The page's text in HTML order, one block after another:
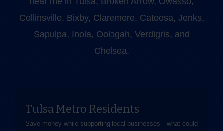
Collinsville, Bixby, Claremore, Catoosa, Jenks,
Sapulpa, Inola, Oologah, Verdigris, and
Chelsea.
Tulsa Metro Residents
Save money while supporting local businesses—​what could